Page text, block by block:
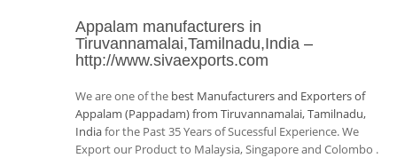
Appalam manufacturers in
Tiruvannamalai,Tamilnadu,India –
http://www.sivaexports.com
We are one of the best Manufacturers and Exporters of
Appalam (Pappadam) from Tiruvannamalai, Tamilnadu,
Indiafor the Past 35 Years of Sucessful Experience. We
Export our Product to Malaysia, Singapore and Colombo .